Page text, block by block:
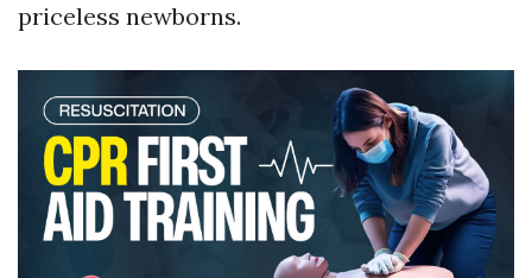
priceless newborns.